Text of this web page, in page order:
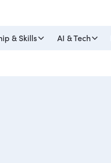
& Skills AI & Tech